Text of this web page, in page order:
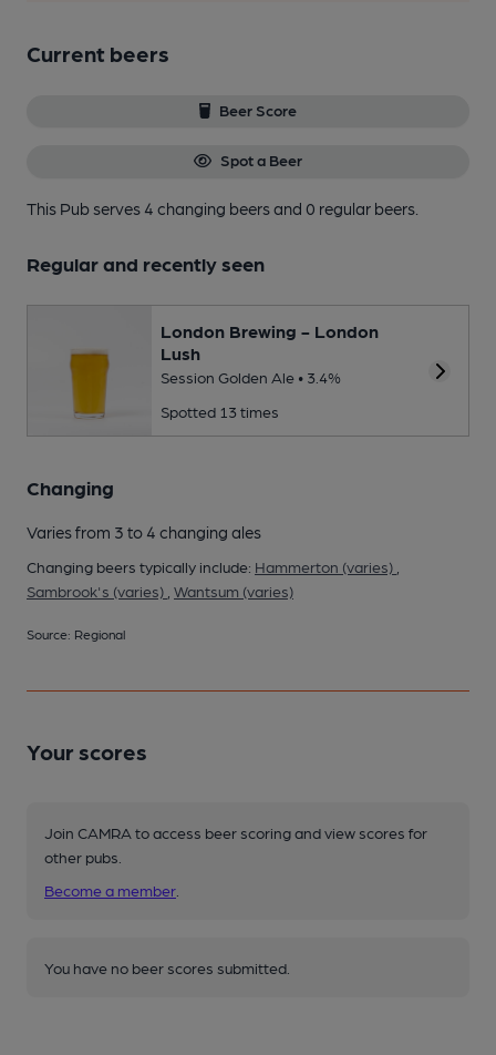
Current beers
Beer Score
Spot a Beer
This Pub serves 4 changing beersand 0 regular beers.
Regular and recently seen
London Brewing - London
Lush
Session Golden Ale • 3.4%
Spotted 13 times
Changing
Varies from 3 to 4 changing ales
Changing beers typically include: Hammerton (varies)
Sambrook's (varies) Wantsum (varies)
Source: Regional
Your scores
Join CAMRA to access beer scoring and view scores for
other pubs.
Become a member
You have no beer scores submitted.